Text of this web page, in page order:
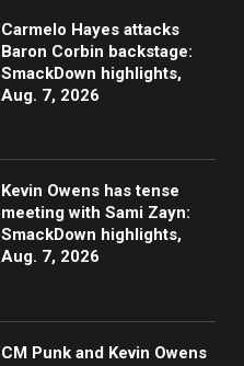
Carmelo Hayes attacks
Baron Corbin backstage:
SmackDown highlights,
Aug. 7, 2026
Kevin Owens has tense
meeting with Sami Zayn:
SmackDown highlights,
Aug. 7, 2026
CM Punk and Kevin Owens